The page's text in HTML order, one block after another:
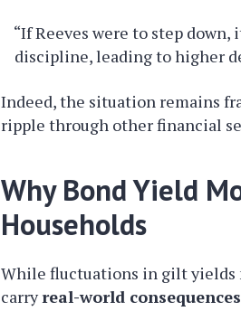
“If Reeves were to step
discipline, leading to higher
Indeed, the situation remains
ripple through other financial
Why Bond Yield
Households
While fluctuations in gilt yields
carryreal-world consequences